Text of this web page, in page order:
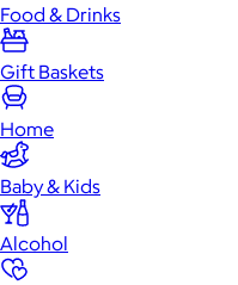
Food & Drinks
Gift Baskets
Home
Baby & Kids
Alcohol